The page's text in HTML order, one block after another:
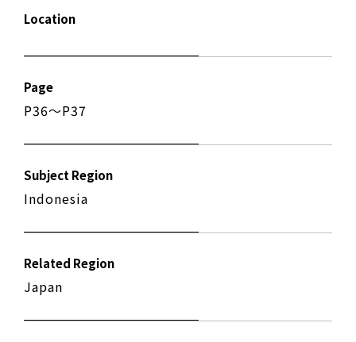
Location
Page
P36〜P37
Subject Region
Indonesia
Related Region
Japan